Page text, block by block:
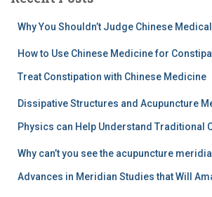
c
Why You Shouldn’t Judge Chinese
How to Use Chinese Medicine for
Treat Constipation with Chinese Medicine
​Dissipative Structures and Acupuncture
Physics can Help Understand Traditional
Why can’t you see the acupuncture
Advances in Meridian Studies that Will